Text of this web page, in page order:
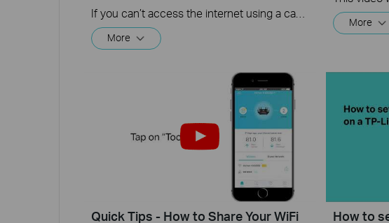
More
More
Quick Tips - How to Share Your WiFi
How to